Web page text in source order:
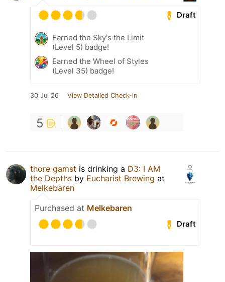
Draft
Earned the Sky's the Limit
(Level 5) badge!
Earned the Wheel of Styles
(Level 35) badge!
30 Jul 26 View Detailed Check-in
5
thore gamst is drinking a D3: I AM
the Depths by Eucharist Brewing at
Melkebaren
Purchased at Melkebaren
Draft